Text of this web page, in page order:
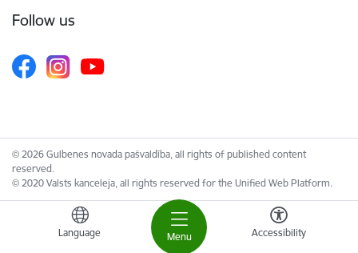
Menu
Language Accessibility
Follow us
© 2026 Gulbenes novada pašvaldība, all rights of published content
reserved.
© 2020 Valsts kanceleja, all rights reserved for the Unified Web Platform.